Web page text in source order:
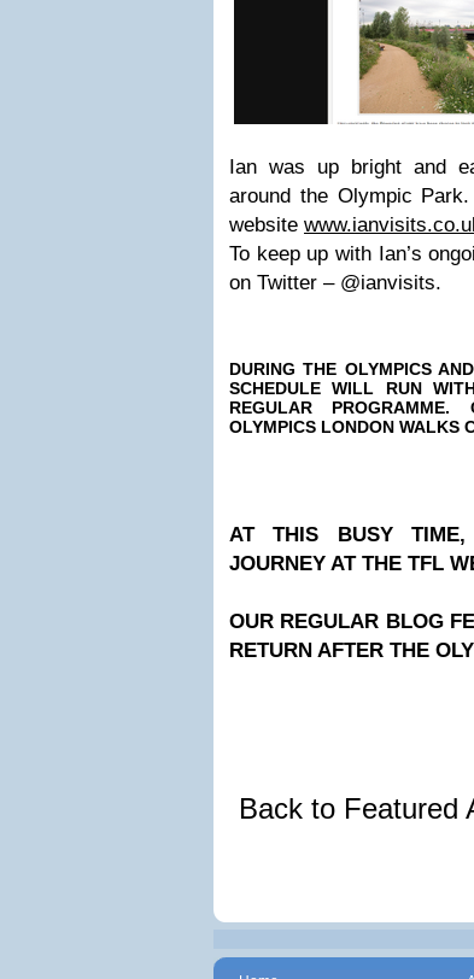
Ian was up bright and
around the Olympic
website
To keep up with Ian’s
on Twitter – @ianvisits.
DURINGTHE OLYMPICSAND
SCHEDULE WILL RUN
REGULAR
OLYMPICS LONDON WALKS
AT THIS BUSY
JOURNEY AT THE TFL
OUR REGULAR BLOG
RETURN AFTER THE
Back to Featured